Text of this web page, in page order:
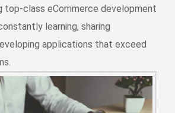
top-class eCommerce development
learning, sharing
applications that exceed